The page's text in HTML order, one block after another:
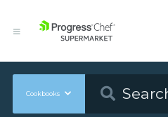
Cookbooks